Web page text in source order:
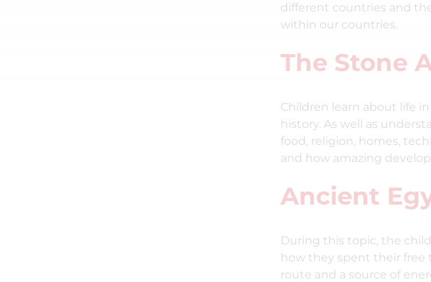
different countries and
within our countries.
The Stone
Children learn about life
history. As well as
food, religion, homes,
and how amazing
Ancient
During this topic, the
how they spent their free
route and a source of